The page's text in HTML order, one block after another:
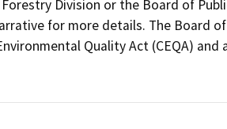
Division or the Board of
for more details. The Board
Quality Act (CEQA)